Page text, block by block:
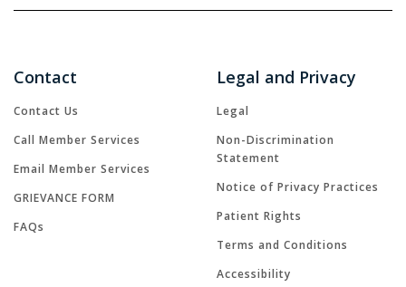
Contact
Contact Us
Call Member Services
Email Member Services
GRIEVANCE FORM
FAQs
Legal and Privacy
Legal
Non-Discrimination
Statement
Notice of Privacy Practices
Patient Rights
Terms and Conditions
Accessibility